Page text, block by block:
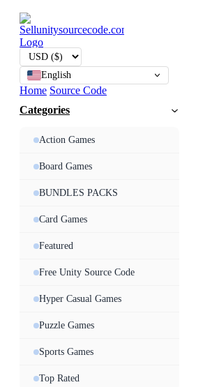
English
Home Source Code
Categories
Action Games
Board Games
BUNDLES PACKS
Card Games
Featured
Free Unity Source Code
Hyper Casual Games
Puzzle Games
Sports Games
Top Rated